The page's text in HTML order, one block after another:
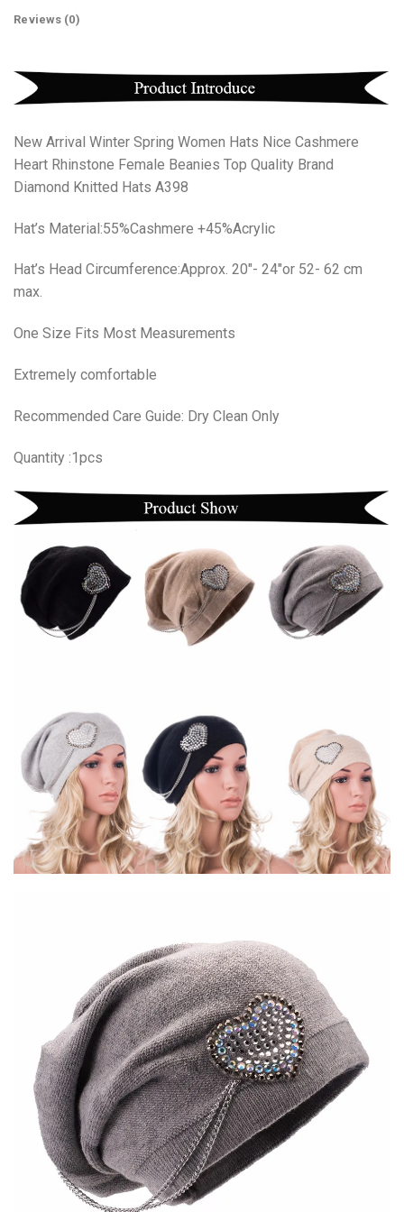
Reviews (0)
New Arrival Winter Spring Women Hats Nice Cashmere
Heart Rhinstone Female Beanies Top Quality Brand
Diamond Knitted Hats A398
Hat’s Material:55%Cashmere +45%Acrylic
Hat’s Head Circumference:Approx. 20″- 24″or 52- 62 cm
max.
One Size Fits Most Measurements
Extremely comfortable
Recommended Care Guide: Dry Clean Only
Quantity :1pcs